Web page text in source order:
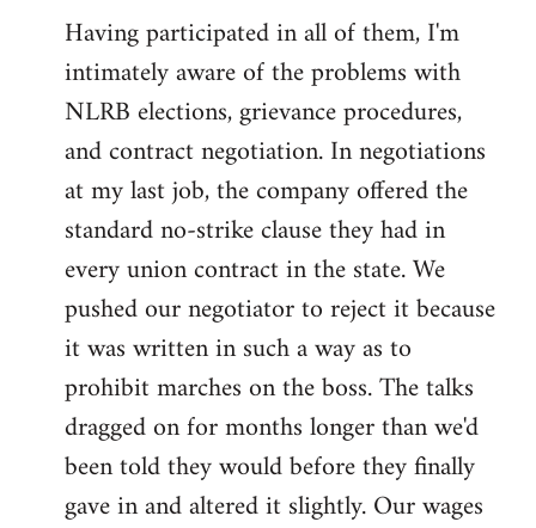
Having participated in all of them, I'm
intimately aware of the problems with
NLRB elections, grievance procedures,
and contract negotiation. In negotiations
at my last job, the company offered the
standard no-strike clause they had in
every union contract in the state. We
pushed our negotiator to reject it because
it was written in such a way as to
prohibit marches on the boss. The talks
dragged on for months longer than we'd
been told they would before they finally
gave in and altered it slightly. Our wages